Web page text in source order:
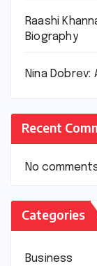
Raashi
Biography
Nina
Recent
No
Categories
Business